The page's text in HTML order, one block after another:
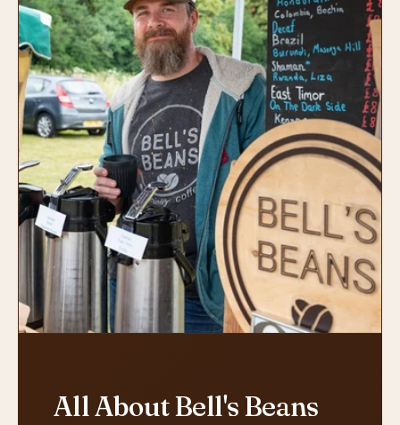
All About Bell's Beans